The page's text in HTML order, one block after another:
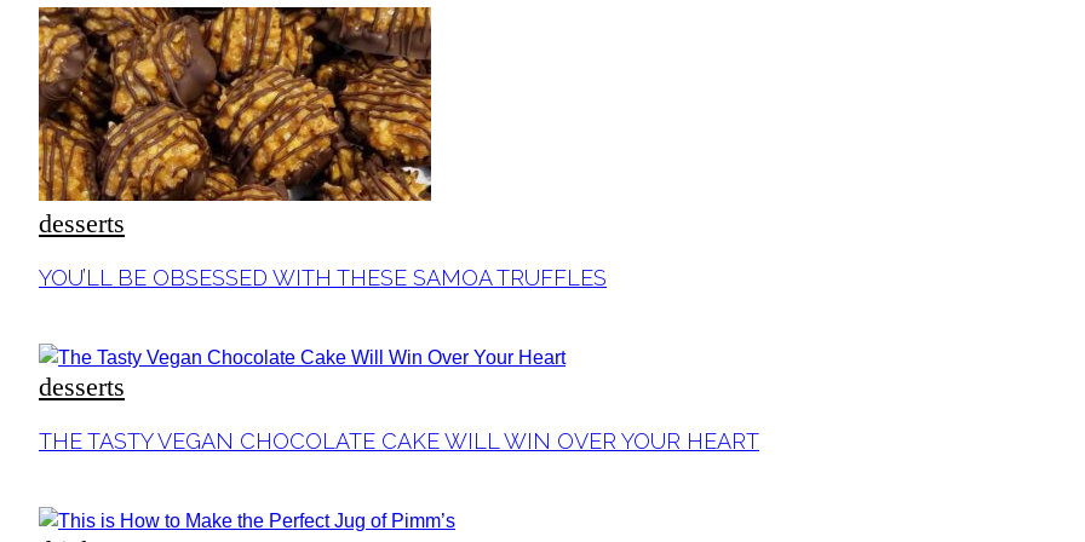
desserts
Section
YOU’LL BE OBSESSED WITH THESE SAMOA TRUFFLES
desserts
Section
THE TASTY VEGAN CHOCOLATE CAKE WILL WIN OVER YOUR HEART